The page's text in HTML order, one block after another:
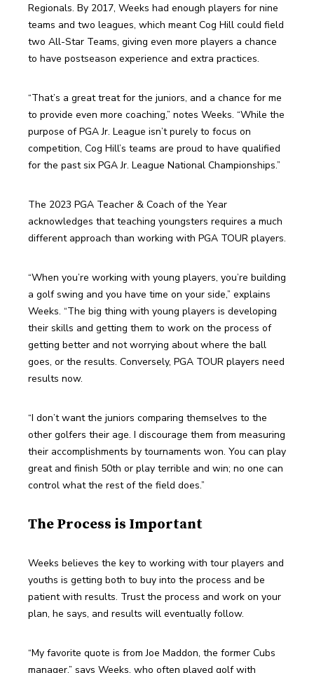
Regionals. By 2017, Weeks had enough players for nine
teams and two leagues, which meant Cog Hill could field
two All-Star Teams, giving even more players a chance
to have postseason experience and extra practices.
“That’s a great treat for the juniors, and a chance for me
to provide even more coaching,” notes Weeks. “While the
purpose of PGA Jr. League isn’t purely to focus on
competition, Cog Hill’s teams are proud to have qualified
for the past six PGA Jr. League National Championships.”
The 2023 PGA Teacher & Coach of the Year
acknowledges that teaching youngsters requires a much
different approach than working with PGA TOUR players.
“When you’re working with young players, you’re building
a golf swing and you have time on your side,” explains
Weeks. “The big thing with young players is developing
their skills and getting them to work on the process of
getting better and not worrying about where the ball
goes, or the results. Conversely, PGA TOUR players need
results now.
“I don’t want the juniors comparing themselves to the
other golfers their age. I discourage them from measuring
their accomplishments by tournaments won. You can play
great and finish 50th or play terrible and win; no one can
control what the rest of the field does.”
The Process is Important
Weeks believes the key to working with tour players and
youths is getting both to buy into the process and be
patient with results. Trust the process and work on your
plan, he says, and results will eventually follow.
“My favorite quote is from Joe Maddon, the former Cubs
manager,” says Weeks, who often played golf with